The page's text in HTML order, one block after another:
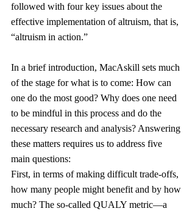
followed with four key issues about the
effective implementation of altruism, that is,
“altruism in action.”
In a brief introduction, MacAskill sets much
of the stage for what is to come: How can
one do the most good? Why does one need
to be mindful in this process and do the
necessary research and analysis? Answering
these matters requires us to address five
main questions:
First, in terms of making difficult trade-offs,
how many people might benefit and by how
much? The so-called QUALY metric—a